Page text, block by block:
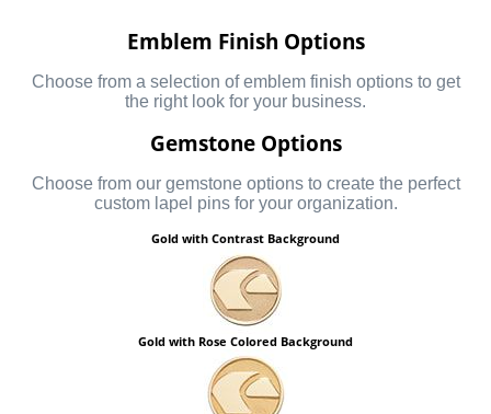
Emblem Finish Options
Choose from a selection of emblem finish options to get
the right look for your business.
Gemstone Options
Choose from our gemstone options to create the perfect
custom lapel pins for your organization.
Gold with Contrast Background
Gold with Rose Colored Background